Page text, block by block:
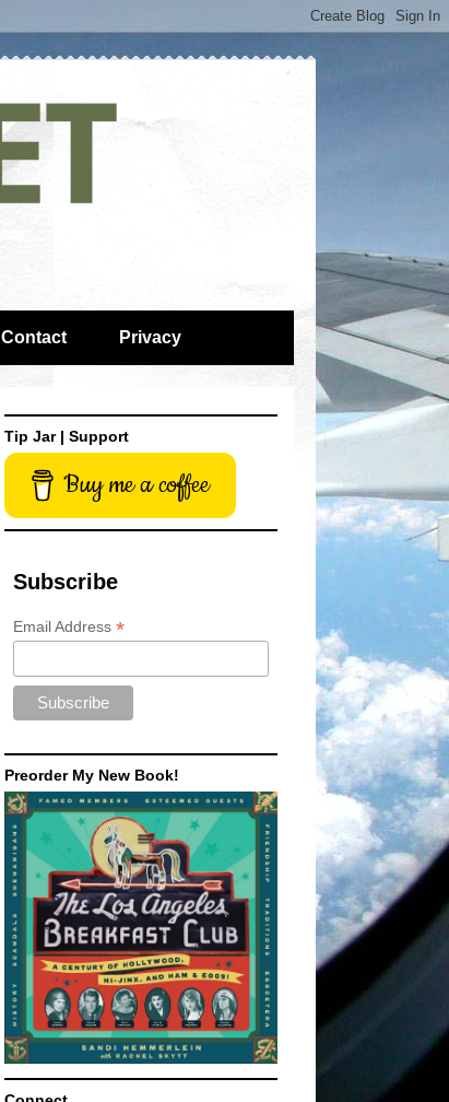
Contact Privacy
Tip Jar | Support
Buy me a coffee
Subscribe
Email Address *
Preorder My New Book!